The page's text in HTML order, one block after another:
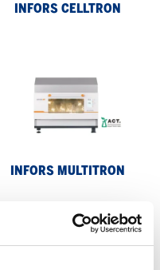
INFORS CELLTRON
Multitron
INFORS MULTITRON